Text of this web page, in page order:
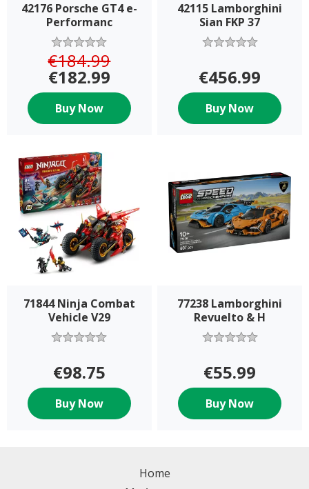
42176 Porsche GT4 e-
Performanc
€184.99
€182.99
Buy Now
42115 Lamborghini
Sian FKP 37
€456.99
Buy Now
71844 Ninja Combat
Vehicle V29
€98.75
Buy Now
77238 Lamborghini
Revuelto & H
€55.99
Buy Now
Home